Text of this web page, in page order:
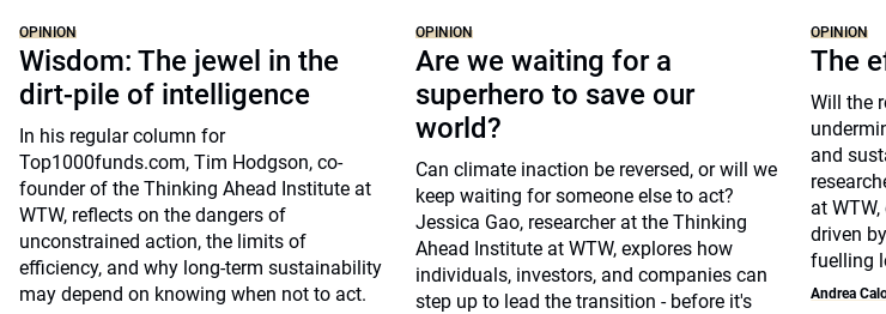
OPINION
Wisdom: The jewel in the
dirt-pile of intelligence
In his regular column for
Top1000funds.com, Tim Hodgson, co-
founder of the Thinking Ahead Institute at
WTW, reflects on the dangers of
unconstrained action, the limits of
efficiency, and why long-term sustainability
may depend on knowing when not to act.
OPINION
Are we waiting for a
superhero to save our
world?
Can climate inaction be reversed, or will we
keep waiting for someone else to act?
Jessica Gao, researcher at the Thinking
Ahead Institute at WTW, explores how
individuals, investors, and companies can
step up to lead the transition - before it's
OPINION
The
Will the
and
at
driven
fuelling
Andrea